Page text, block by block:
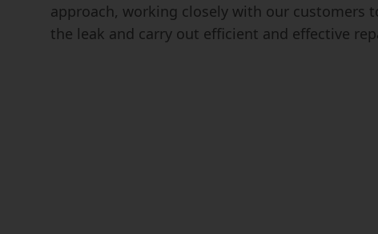
approach, working closely with our customers
the leak and carry out efficient and effective